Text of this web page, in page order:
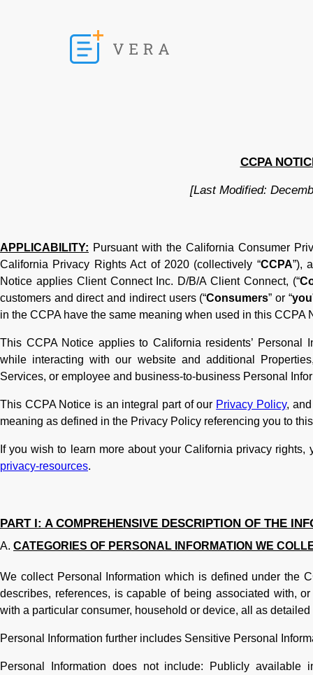
CCPA
[Last Modified:
APPLICABILITY: Pursuant with the California Consumer
California Privacy Rights Act of 2020 (collectively “CCPA”),
Notice applies Client Connect Inc. D/B/A Client Connect, (“
customers and direct and indirect users (“Consumers” or “you
in the CCPA have the same meaning when used in this CCPA
This CCPA Notice applies to California residents’ Personal
while interacting with our website and additional
Services, or employee and business-to-business Personal
This CCPA Notice is an integral part of our Privacy Policy,
meaning as defined in the Privacy Policy referencing you to
If you wish to learn more about your California privacy rights,
privacy-resources.
PART I: A COMPREHENSIVE DESCRIPTION OF THE
CATEGORIES OF PERSONAL INFORMATION WE
We collect Personal Information which is defined under the
describes, references, is capable of being associated with,
with a particular consumer, household or device, all as
Personal Information further includes Sensitive Personal
Personal Information does not include: Publicly available